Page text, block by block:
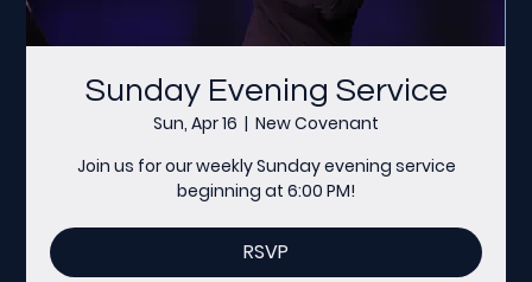
Sunday Evening Service
Sun, Apr 16
  |
New Covenant
Join us for our weekly Sunday evening service
beginning at 6:00 PM!
RSVP